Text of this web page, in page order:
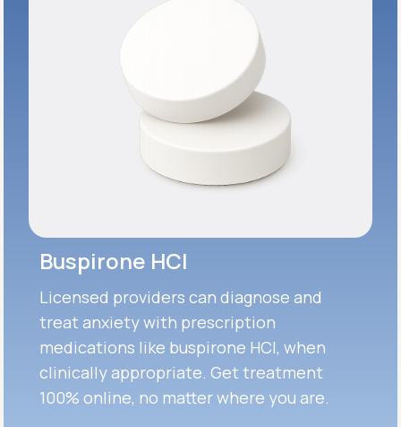
Buspirone HCI
Licensed providers can diagnose and
treat anxiety with prescription
medications like buspirone HCI, when
clinically appropriate. Get treatment
100% online, no matter where you are.